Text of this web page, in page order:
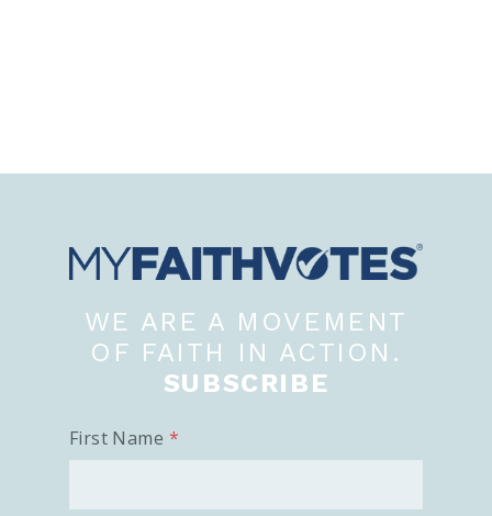
WE ARE A MOVEMENT
OF FAITH IN ACTION.
SUBSCRIBE
First Name